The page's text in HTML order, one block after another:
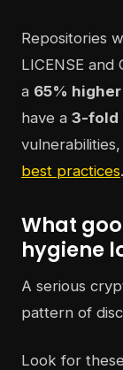
Repositories
LICENSE and
a 65% higher
have a 3-fold
best practices.
What
hygiene
A serious
pattern of
Look for